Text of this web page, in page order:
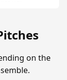
on the